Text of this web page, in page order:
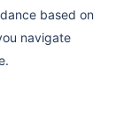
based on
navigate